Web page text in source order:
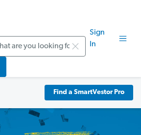
Sign
In
Find a SmartVestor Pro